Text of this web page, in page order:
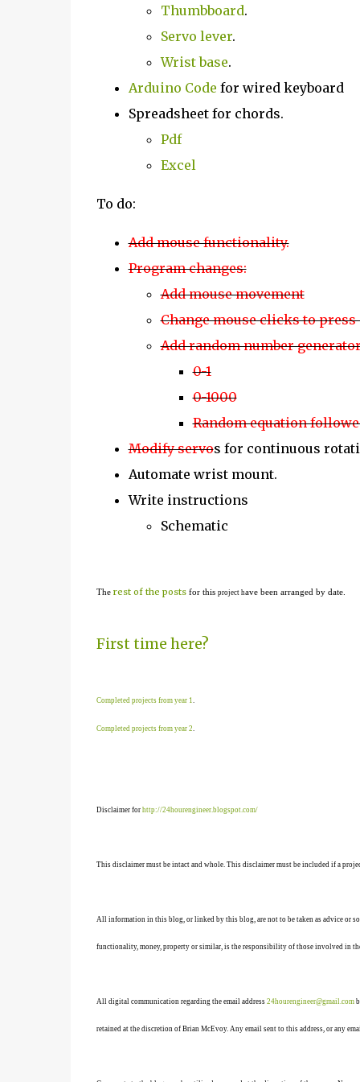
Thumbboard.
Servo lever.
Wrist base.
Arduino Code for wired keyboard
Spreadsheet for chords.
Pdf
Excel
To do:
Add mouse functionality.
Program changes:
Add mouse movement
Change mouse clicks to
Add random number
0-1
0-1000
Random equation
Modify servos for continuous
Automate wrist mount.
Write instructions
Schematic
The rest of the postsfor this project have been arranged by date.
First time here?
Completed projects from year 1.
Completed projects from year 2.
Disclaimer for http://24hourengineer.blogspot.com/
This disclaimer must be intact and whole. This disclaimer must be included if a
All information in this blog, or linked by this blog, are not to be taken as advice or
functionality, money, property or similar, is the responsibility of those involved in
All digital communication regarding the email address 24hourengineer@gmail.com
retained at the discretion of Brian McEvoy. Any email sent to this address, or any